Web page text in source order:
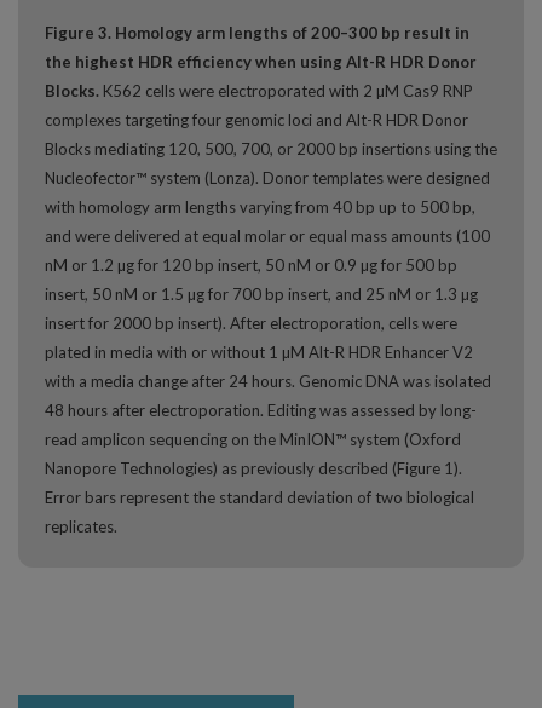
Figure 3. Homology arm lengths of 200–300 bp result in
the highest HDR efficiency when using Alt-R HDR Donor
Blocks. K562 cells were electroporated with 2 µM Cas9 RNP
complexes targeting four genomic loci and Alt-R HDR Donor
Blocks mediating 120, 500, 700, or 2000 bp insertions using the
Nucleofector™ system (Lonza). Donor templates were designed
with homology arm lengths varying from 40 bp up to 500 bp,
and were delivered at equal molar or equal mass amounts (100
nM or 1.2 µg for 120 bp insert, 50 nM or 0.9 µg for 500 bp
insert, 50 nM or 1.5 µg for 700 bp insert, and 25 nM or 1.3 µg
insert for 2000 bp insert). After electroporation, cells were
plated in media with or without 1 µM Alt-R HDR Enhancer V2
with a media change after 24 hours. Genomic DNA was isolated
48 hours after electroporation. Editing was assessed by long-
read amplicon sequencing on the MinION™ system (Oxford
Nanopore Technologies) as previously described (Figure 1).
Error bars represent the standard deviation of two biological
replicates.